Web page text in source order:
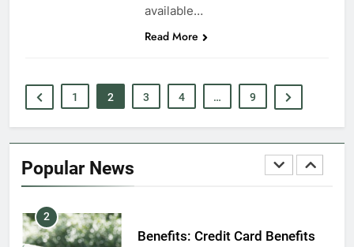
available…
Read More
1 2 3 4 … 9
Popular News
GI Bill: How Do I Use It?
1
2
Benefits: Credit Card Benefits